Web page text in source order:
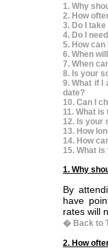
1. Why
2. How
3. Do I
4. Do I
5. How
6. When
7. When
8. Is your
9. What if I
date?
10. Can I
11. What
12. Is your
13. How
14. How
15. What
1. Why
By
have
rates will
� Back to
2. How